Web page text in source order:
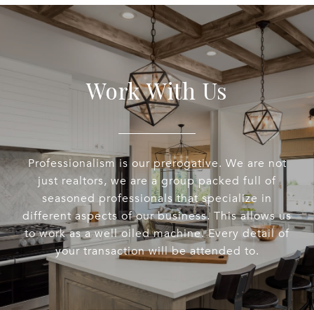
Work With Us
Professionalism is our prerogative. We are not
just realtors, we are a group packed full of
seasoned professionals that specialize in
different aspects of our business. This allows us
to work as a well oiled machine. Every detail of
your transaction will be attended to.